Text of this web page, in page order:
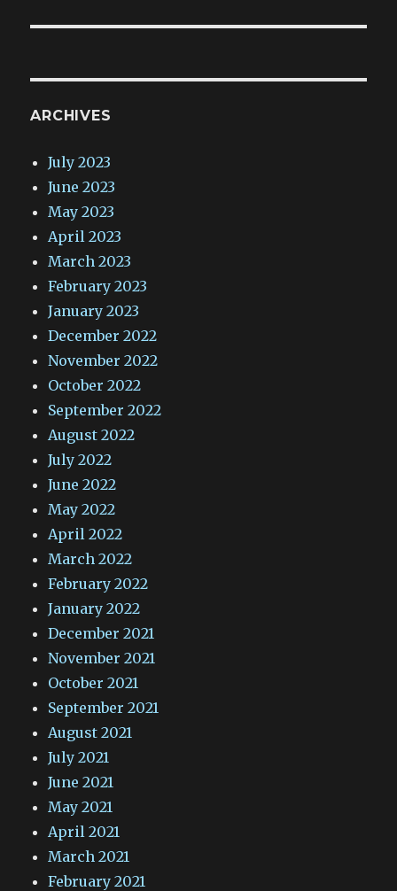
ARCHIVES
July 2023
June 2023
May 2023
April 2023
March 2023
February 2023
January 2023
December 2022
November 2022
October 2022
September 2022
August 2022
July 2022
June 2022
May 2022
April 2022
March 2022
February 2022
January 2022
December 2021
November 2021
October 2021
September 2021
August 2021
July 2021
June 2021
May 2021
April 2021
March 2021
February 2021